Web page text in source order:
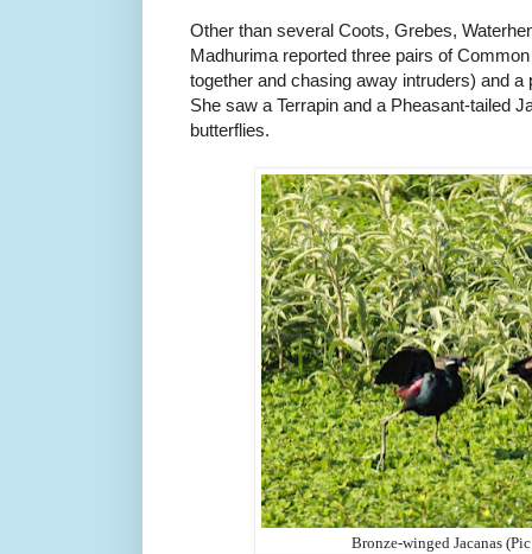
Other than several Coots, Grebes,
Madhurima reported three pairs of
together and chasing away intruders) and
She saw a Terrapin and a Pheasant-tailed
butterflies.
Bronze-winged Jacanas